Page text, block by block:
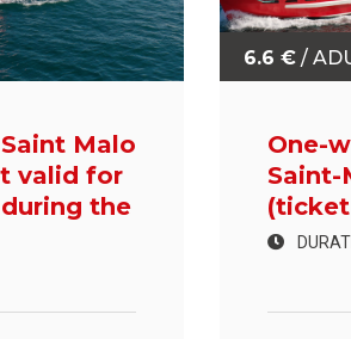
Malo
valid for
the
6.6 € /
One-
Saint-